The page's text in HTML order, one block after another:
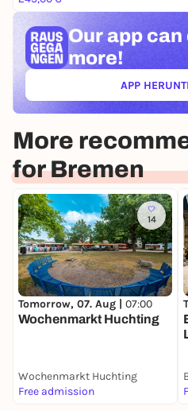
Our app can
more!
APP
More
for Bremen
14
Tomorrow, 07. Aug | 07:00
Wochenmarkt Huchting
Wochenmarkt Huchting
Free admission